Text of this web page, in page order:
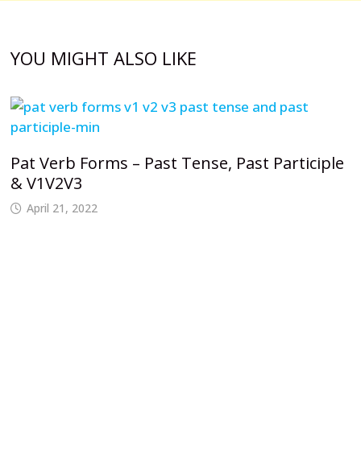
YOU MIGHT ALSO LIKE
Pat Verb Forms – Past Tense, Past Participle
& V1V2V3
April 21, 2022